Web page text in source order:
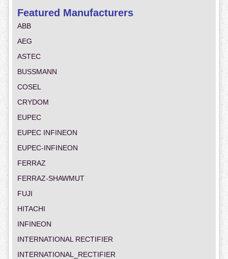
Featured Manufacturers
ABB
AEG
ASTEC
BUSSMANN
COSEL
CRYDOM
EUPEC
EUPEC INFINEON
EUPEC-INFINEON
FERRAZ
FERRAZ-SHAWMUT
FUJI
HITACHI
INFINEON
INTERNATIONAL RECTIFIER
INTERNATIONAL_RECTIFIER